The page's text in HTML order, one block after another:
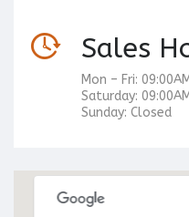
Sales
Mon – Fri:
Saturday:
Sunday: Closed